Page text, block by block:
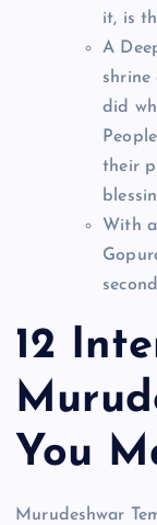
it, is
A
did
their
With
12
You
Murudeshwar